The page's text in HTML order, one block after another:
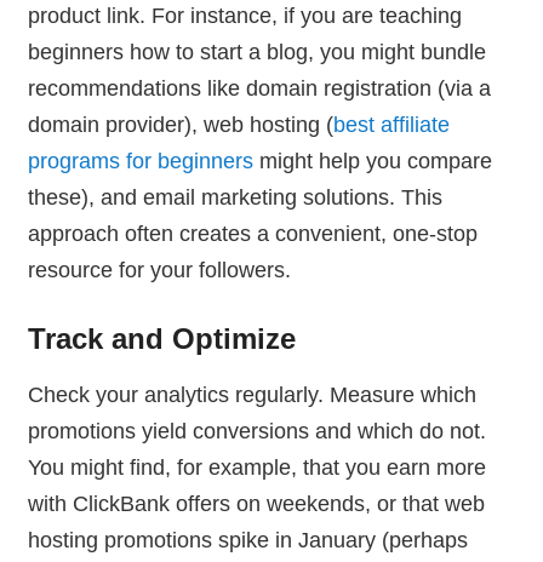
product link. For instance, if you are teaching
beginners how to start a blog, you might bundle
recommendations like domain registration (via a
domain provider), web hosting (best affiliate
programs for beginnersmight help you compare
these), and email marketing solutions. This
approach often creates a convenient, one-stop
resource for your followers.
Track and Optimize
Check your analytics regularly. Measure which
promotions yield conversions and which do not.
You might find, for example, that you earn more
with ClickBank offers on weekends, or that web
hosting promotions spike in January (perhaps